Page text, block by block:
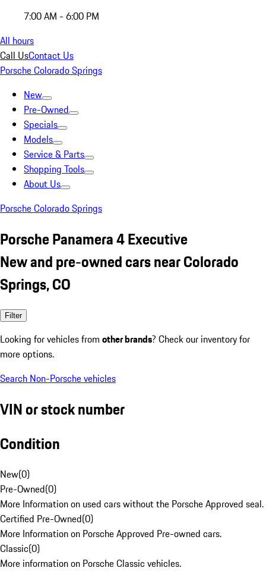
7:00 AM - 6:00 PM
All hours
Call UsContact Us
Porsche Colorado Springs
New
Pre-Owned
Specials
Models
Service & Parts
Shopping Tools
About Us
Porsche Colorado Springs
Porsche Panamera 4 Executive
New and pre-owned cars near Colorado
Springs, CO
Filter
Looking for vehicles from other brands? Check our inventory for
more options.
Search Non-Porsche vehicles
VIN or stock number
Condition
New(0)
Pre-Owned(0)
More Information on used cars without the Porsche Approved seal.
Certified Pre-Owned(0)
More Information on Porsche Approved Pre-owned cars.
Classic(0)
More information on Porsche Classic vehicles.